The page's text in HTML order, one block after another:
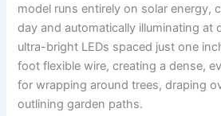
model runs entirely on solar energy,
day and automatically illuminating at
ultra-bright LEDs spaced just one
foot flexible wire, creating a dense,
for wrapping around trees, draping
outlining garden paths.